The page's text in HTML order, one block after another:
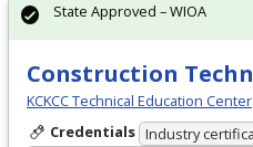
Construction
KCKCC Technical Education Center
Credentials Industry
State Approved – WIOA